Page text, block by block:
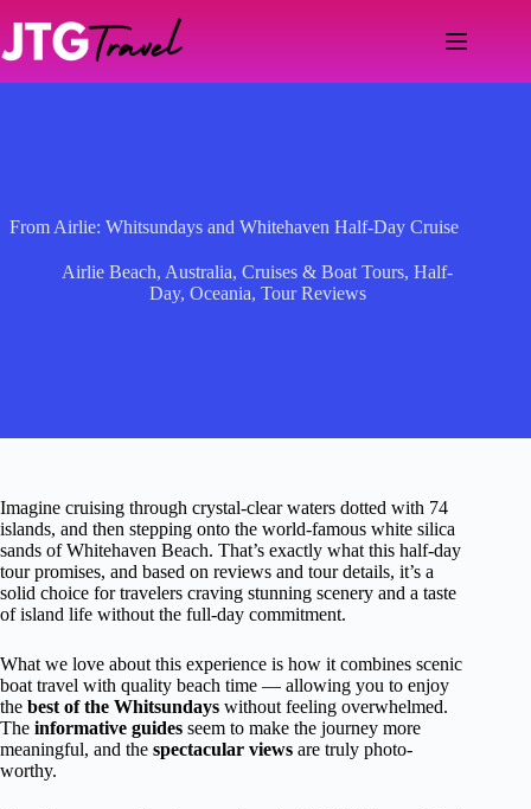
content
From Airlie: Whitsundays and Whitehaven Half-Day Cruise
Airlie Beach, Australia,Cruises & Boat Tours,Half-
Day, Oceania, Tour Reviews
Imagine cruising through crystal-clear waters dotted with 74
islands, and then stepping onto the world-famous white silica
sands of Whitehaven Beach. That’s exactly what this half-day
tour promises, and based on reviews and tour details, it’s a
solid choice for travelers craving stunning scenery and a taste
of island life without the full-day commitment.
What we love about this experience is how it combines scenic
boat travel with quality beach time — allowing you to enjoy
the best of the Whitsundays without feeling overwhelmed.
The informative guides seem to make the journey more
meaningful, and the spectacular views are truly photo-
worthy.